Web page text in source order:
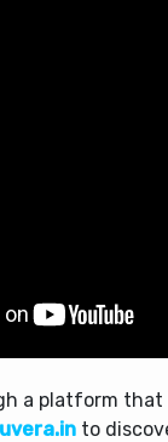
a platform
to